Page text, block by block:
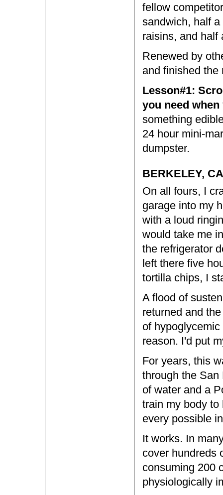
fellow
sandwich, half
raisins, and half
Renewed by
and finished the
Lesson#1:
you need
something
24 hour mini-
dumpster.
BERKELEY,
On all fours, I
garage into my
with a loud
would take me
the refrigerator
left there five
tortilla chips, I
A flood of
returned and
of
reason. I'd put
For years, this
through the
of water and a
train my body
every possible
It works. In
cover hundreds
consuming 200
physiologically